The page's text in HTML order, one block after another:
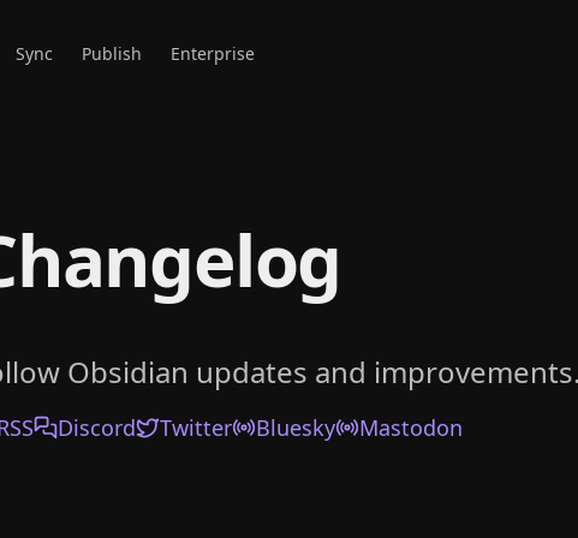
Sync Publish Enterprise
Obsidian updates and improvements.
Discord Twitter Bluesky Mastodon